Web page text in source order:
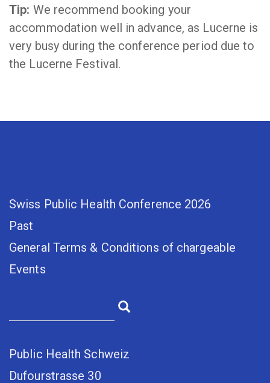
Tip: We recommend booking your
accommodation well in advance, as Lucerne is
very busy during the conference period due to
the Lucerne Festival.
Swiss Public Health Conference 2026
Past
General Terms & Conditions of chargeable
Events
Public Health Schweiz
Dufourstrasse 30